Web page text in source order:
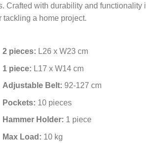
Crafted with durability and
tackling a home project.
2 pieces: L26 x W23 cm
1 piece: L17 x W14 cm
Adjustable Belt: 92-127 cm
Pockets: 10 pieces
Hammer Holder: 1 piece
Max Load: 10 kg